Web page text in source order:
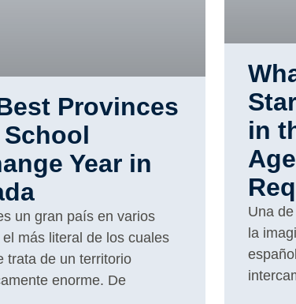
Provinces
Year in
un gran país en varios
más literal de los cuales
trata de un territorio
enorme. De
in
Una
la